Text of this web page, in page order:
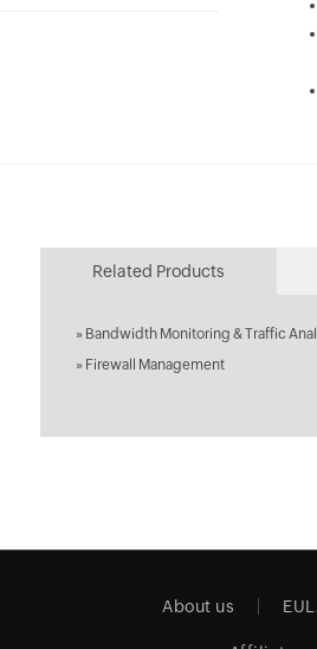
Related Products
» Bandwidth Monitoring & Traffic
» Firewall Management
About us